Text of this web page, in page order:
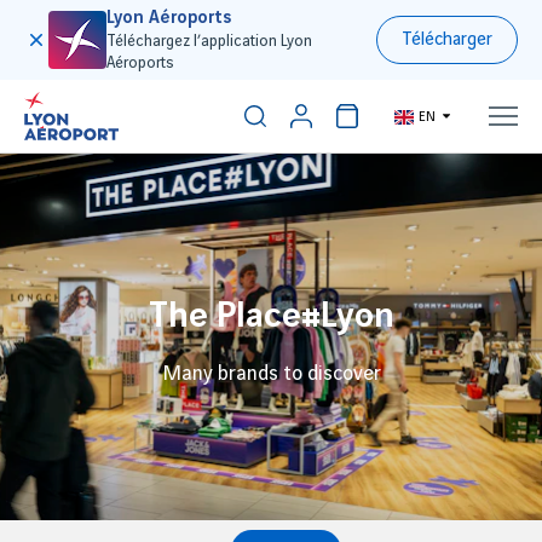
Lyon Aéroports
Téléchargez l’application Lyon
Aéroports
Télécharger
EN
The Place#Lyon
Many brands to discover